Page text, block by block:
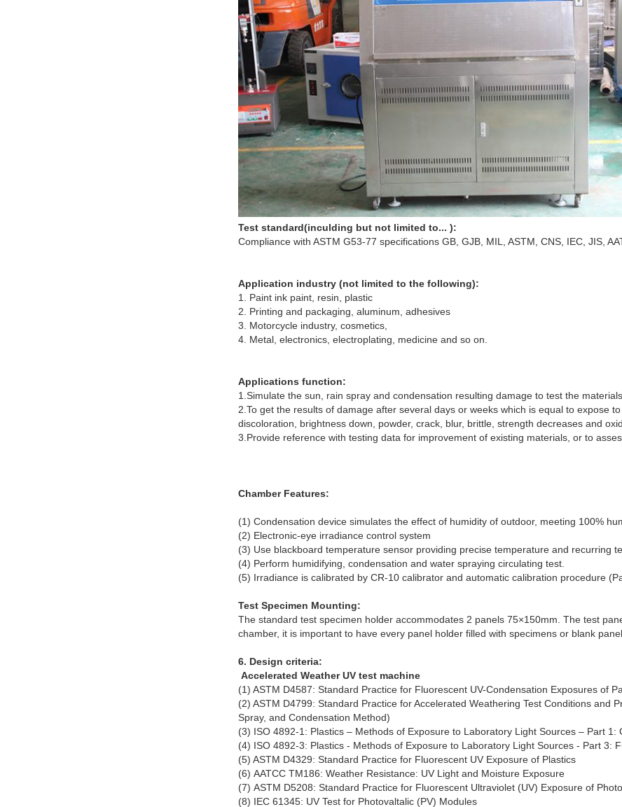
Test standard(inculding but not limited to... ):
Compliance with ASTM G53-77 specifications GB, GJB, MIL, ASTM, CNS, IEC, JIS,
Application industry (not limited to the following):
1. Paint ink paint, resin, plastic
2. Printing and packaging, aluminum, adhesives
3. Motorcycle industry, cosmetics,
4. Metal, electronics, electroplating, medicine and so on.
Applications function:
1.Simulate the sun, rain spray and condensation resulting damage to test the
2.To get the results of damage after several days or weeks which is equal to expose
discoloration, brightness down, powder, crack, blur, brittle, strength decreases and
3.Provide reference with testing data for improvement of existing materials, or to
Chamber Features:
(1) Condensation device simulates the effect of humidity of outdoor, meeting 100%
(2) Electronic-eye irradiance control system
(3) Use blackboard temperature sensor providing precise temperature and recurring
(4) Perform humidifying, condensation and water spraying circulating test.
(5) Irradiance is calibrated by CR-10 calibrator and automatic calibration procedure
Test Specimen Mounting:
The standard test specimen holder accommodates 2 panels 75×150mm. The test
chamber, it is important to have every panel holder filled with specimens or blank
6. Design criteria:
Accelerated Weather UV test machine
(1) ASTM D4587: Standard Practice for Fluorescent UV-Condensation Exposures of
(2) ASTM D4799: Standard Practice for Accelerated Weathering Test Conditions and
Spray, and Condensation Method)
(3) ISO 4892-1: Plastics – Methods of Exposure to Laboratory Light Sources – Part 1:
(4) ISO 4892-3: Plastics - Methods of Exposure to Laboratory Light Sources - Part 3:
(5) ASTM D4329: Standard Practice for Fluorescent UV Exposure of Plastics
(6) AATCC TM186: Weather Resistance: UV Light and Moisture Exposure
(7) ASTM D5208: Standard Practice for Fluorescent Ultraviolet (UV) Exposure of
(8) IEC 61345: UV Test for Photovaltalic (PV) Modules